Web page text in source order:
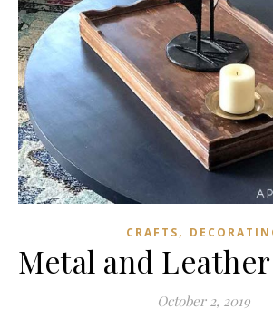
CRAFTS,
Metal and
October 2, 2019